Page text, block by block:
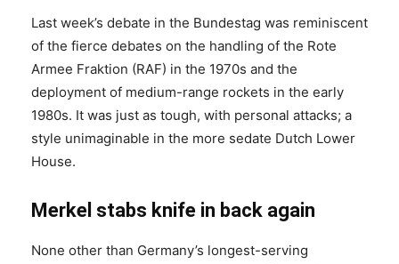
Last week’s debate in the Bundestag was reminiscent
of the fierce debates on the handling of the Rote
Armee Fraktion (RAF) in the 1970s and the
deployment of medium-range rockets in the early
1980s. It was just as tough, with personal attacks; a
style unimaginable in the more sedate Dutch Lower
House.
Merkel stabs knife in back again
None other than Germany’s longest-serving